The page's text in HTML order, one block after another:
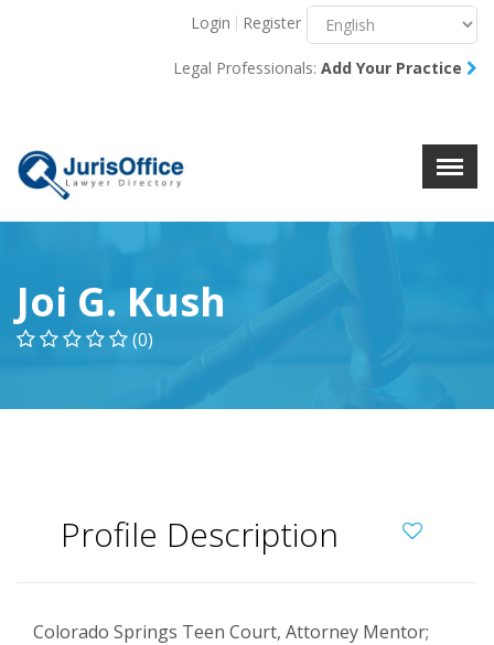
X
Login Register
Legal Professionals: Add Your Practice
Joi G. Kush
(0)
Profile Description
Colorado Springs Teen Court, Attorney Mentor;